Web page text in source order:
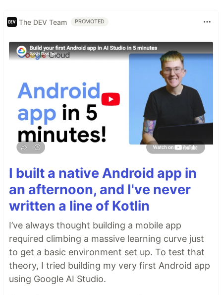
The DEV Team PROMOTED
I built a native Android app in
an afternoon, and I've never
written a line of Kotlin
I’ve always thought building a mobile app
required climbing a massive learning curve just
to get a basic environment set up. To test that
theory, I tried building my very first Android app
using Google AI Studio.